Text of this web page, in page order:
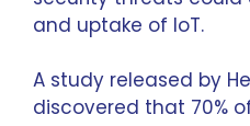
and uptake of IoT.
A study released by
discovered that 70%